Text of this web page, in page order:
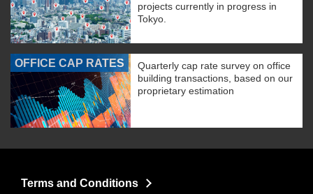
projects currently in progress in
Tokyo.
OFFICE CAP RATES
Quarterly cap rate survey on office
building transactions, based on our
proprietary estimation
Terms and Conditions